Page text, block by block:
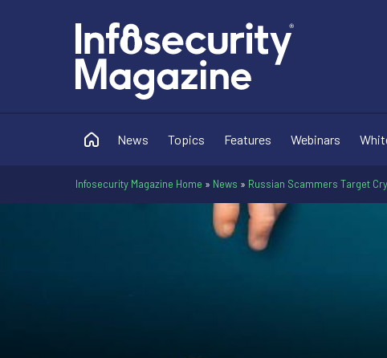
News Topics Features Webinars
Infosecurity Magazine Home » News » Russian Scammers Target